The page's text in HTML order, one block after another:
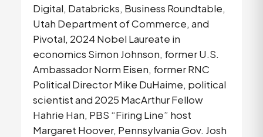
Digital, Databricks, Business Roundtable,
Utah Department of Commerce, and
Pivotal, 2024 Nobel Laureate in
economics Simon Johnson, former U.S.
Ambassador Norm Eisen, former RNC
Political Director Mike DuHaime, political
scientist and 2025 MacArthur Fellow
Hahrie Han, PBS “Firing Line” host
Margaret Hoover, Pennsylvania Gov. Josh